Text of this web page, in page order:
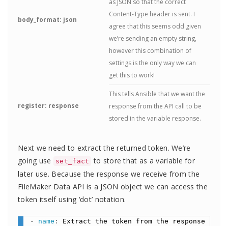
body_format: json
as JSON so that the correct
Content-Type header is sent. I
agree that this seems odd given
we’re sending an empty string,
however this combination of
settings is the only way we can
get this to work!
register: response
This tells Ansible that we want the
response from the API call to be
stored in the variable response.
Next we need to extract the returned token. We’re
going use
set_fact to store that as a variable for
later use. Because the response we receive from the
FileMaker Data API is a JSON object we can access the
token itself using ‘dot’ notation.
- name :
Extract the token from the response